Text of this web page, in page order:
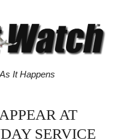
It Happens
AT
SERVICE